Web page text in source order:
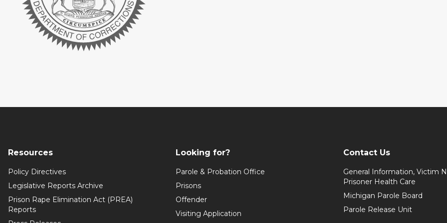
Resources
Policy Directives
Legislative Reports Archive
Prison Rape Elimination Act (PREA)
Reports
Looking for?
Parole & Probation Office
Prisons
Offender
Visiting Application
Contact Us
General Information, Victim
Prisoner Health Care
Michigan Parole Board
Parole Release Unit